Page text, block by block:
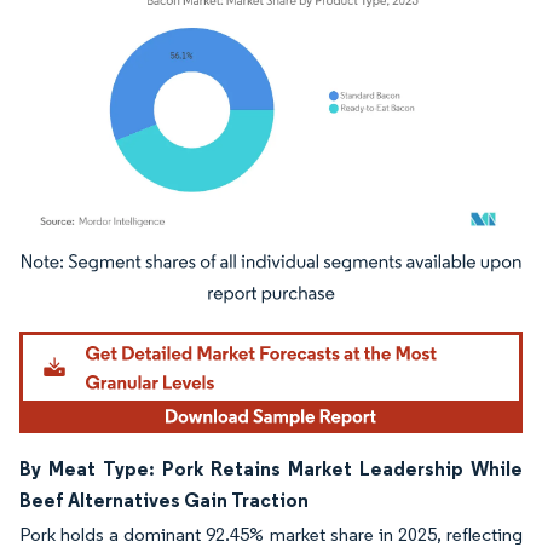
Image © Mordor Intelligence. Reuse requires attribution under CC BY 4.0.
By Meat Type: Pork Retains Market Leadership While
Beef Alternatives Gain Traction
Pork holds a dominant 92.45% market share in 2025, reflecting